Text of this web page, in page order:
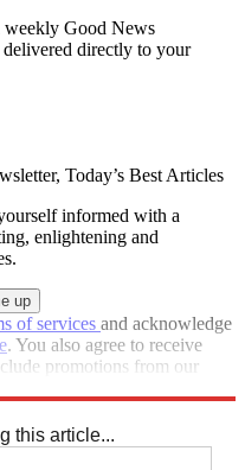
weekly Good News
directly to your
Today’s Best Articles
informed with a
enlightening and
of services and acknowledge
. You also agree to receive
promotions from our
this article...